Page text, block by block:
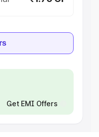
Get EMI Offers